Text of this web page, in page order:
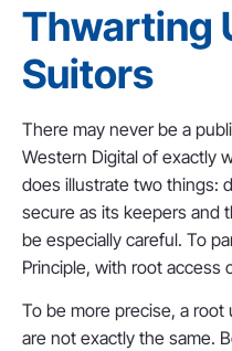
Thwarting
Suitors
There may never be a
Western Digital of exactly
does illustrate two things:
secure as its keepers and
be especially careful. To
Principle, with root access
To be more precise, a root
are not exactly the same.